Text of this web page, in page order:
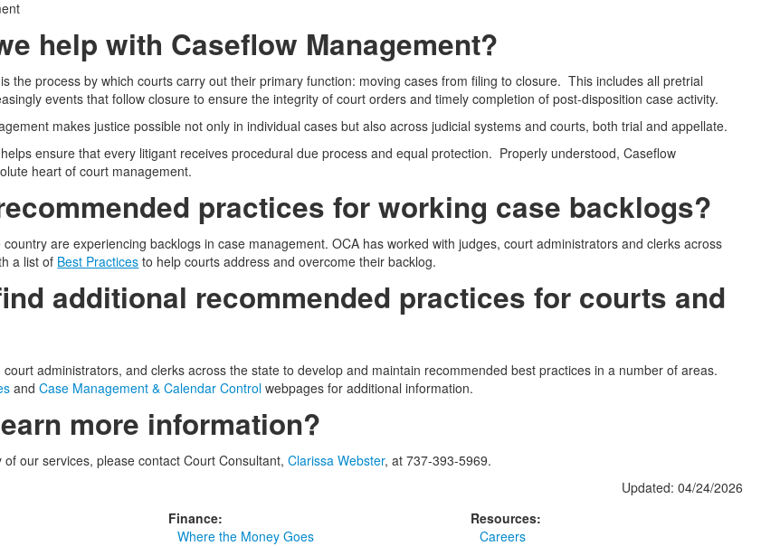
help with Caseflow Management?
the process by which courts carry out their primary function: moving cases from filing to closure. This includes all pretrial
events that follow closure to ensure the integrity of court orders and timely completion of post-disposition case activity.
makes justice possible not only in individual cases but also across judicial systems and courts, both trial and appellate.
ensure that every litigant receives procedural due process and equal protection. Properly understood, Caseflow
heart of court management.
practices for working case backlogs?
are experiencing backlogs in case management. OCA has worked with judges, court administrators and clerks across
a list of Best Practices to help courts address and overcome their backlog.
additional recommended practices for courts and
court administrators, and clerks across the state to develop and maintain recommended best practices in a number of areas.
andCase Management & Calendar Control webpages for additional information.
more information?
of our services, please contact Court Consultant,Clarissa Webster, at 737-393-5969.
Updated: 04/24/2026
Finance:
Where the Money Goes
Resources:
Careers